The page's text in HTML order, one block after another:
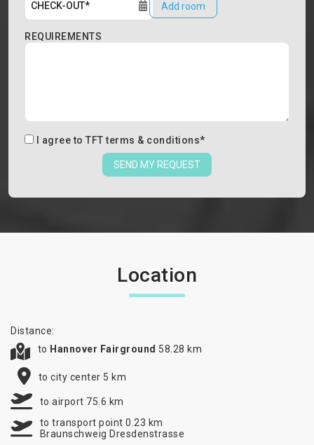
Add room
REQUIREMENTS
I agree to TFT terms & conditions*
SEND MY REQUEST
Location
Distance:
to Hannover Fairground 58.28 km
to city center 5 km
to airport 75.6 km
to transport point 0.23 km
Braunschweig Dresdenstrasse